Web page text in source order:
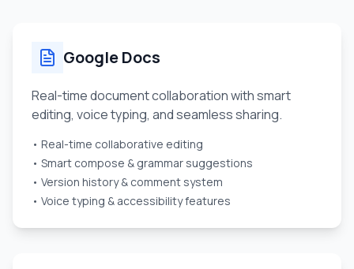
Google Docs
Real-time document collaboration with smart
editing, voice typing, and seamless sharing.
• Real-time collaborative editing
• Smart compose & grammar suggestions
• Version history & comment system
• Voice typing & accessibility features